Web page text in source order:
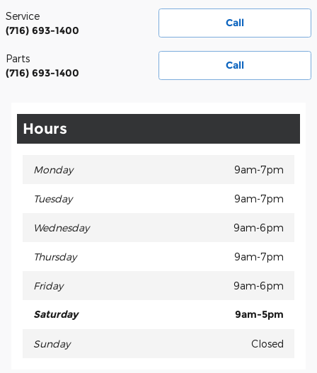
Call
Service
(716) 693-1400
Call
Parts
(716) 693-1400
Hours
Monday 9am-7pm
Tuesday 9am-7pm
Wednesday 9am-6pm
Thursday 9am-7pm
Friday 9am-6pm
Saturday 9am-5pm
Sunday Closed